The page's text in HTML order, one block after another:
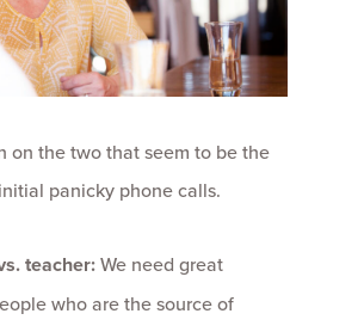
on the two that seem to be the
panicky phone calls.
teacher:We need great
who are the source of